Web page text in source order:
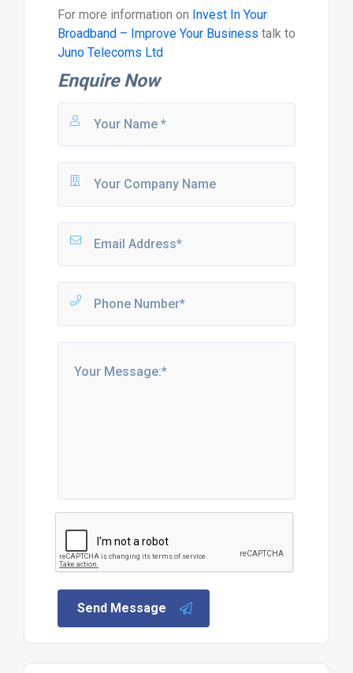
For more information on Invest In Your
Broadband – Improve Your Business talk to
Juno Telecoms Ltd
Enquire Now
Send Message